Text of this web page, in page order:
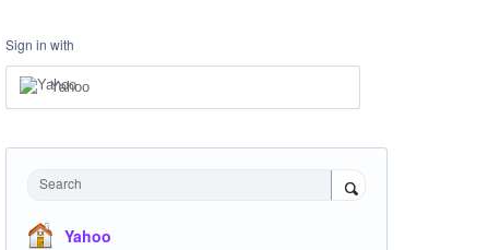
Sign in with
Yahoo
Search
Yahoo